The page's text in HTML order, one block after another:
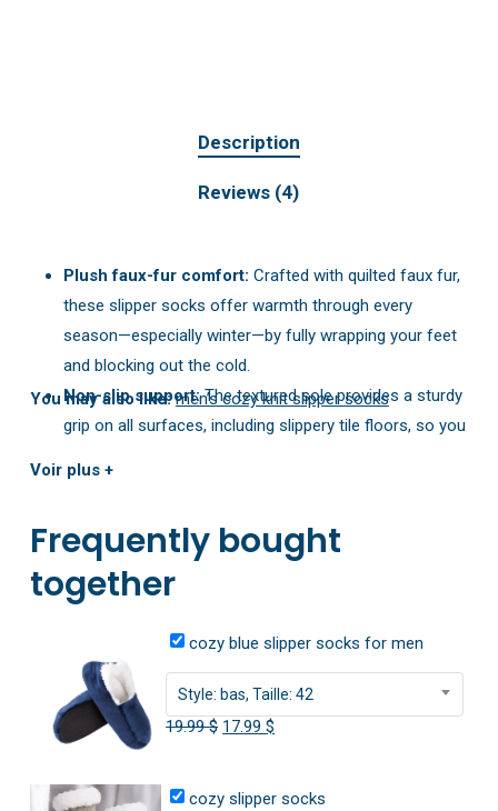
Description
Reviews (4)
Plush faux-fur comfort: Crafted with quilted faux fur,
these slipper socks offer warmth through every
season—especially winter—by fully wrapping your feet
and blocking out the cold.
Non-slip support:The textured sole provides a sturdy
grip on all surfaces, including slippery tile floors, so you
Choice of height:
your comfort needs this winter.
You may also like:men’s cozy knit slipper socks
Voir plus +
Frequently bought
together
cozy blue slipper socks for men
Style: bas, Taille: 42
19.99$ Original
17.99$
cozy slipper socks